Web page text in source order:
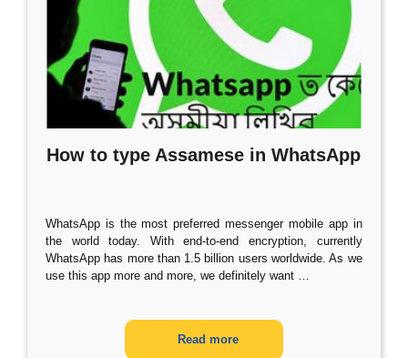
How to type Assamese in WhatsApp
WhatsApp is the most preferred messenger mobile app in
the world today. With end-to-end encryption, currently
WhatsApp has more than 1.5 billion users worldwide. As we
use this app more and more, we definitely want …
Read more